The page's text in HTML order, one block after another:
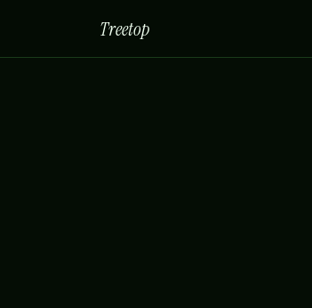
Treetop